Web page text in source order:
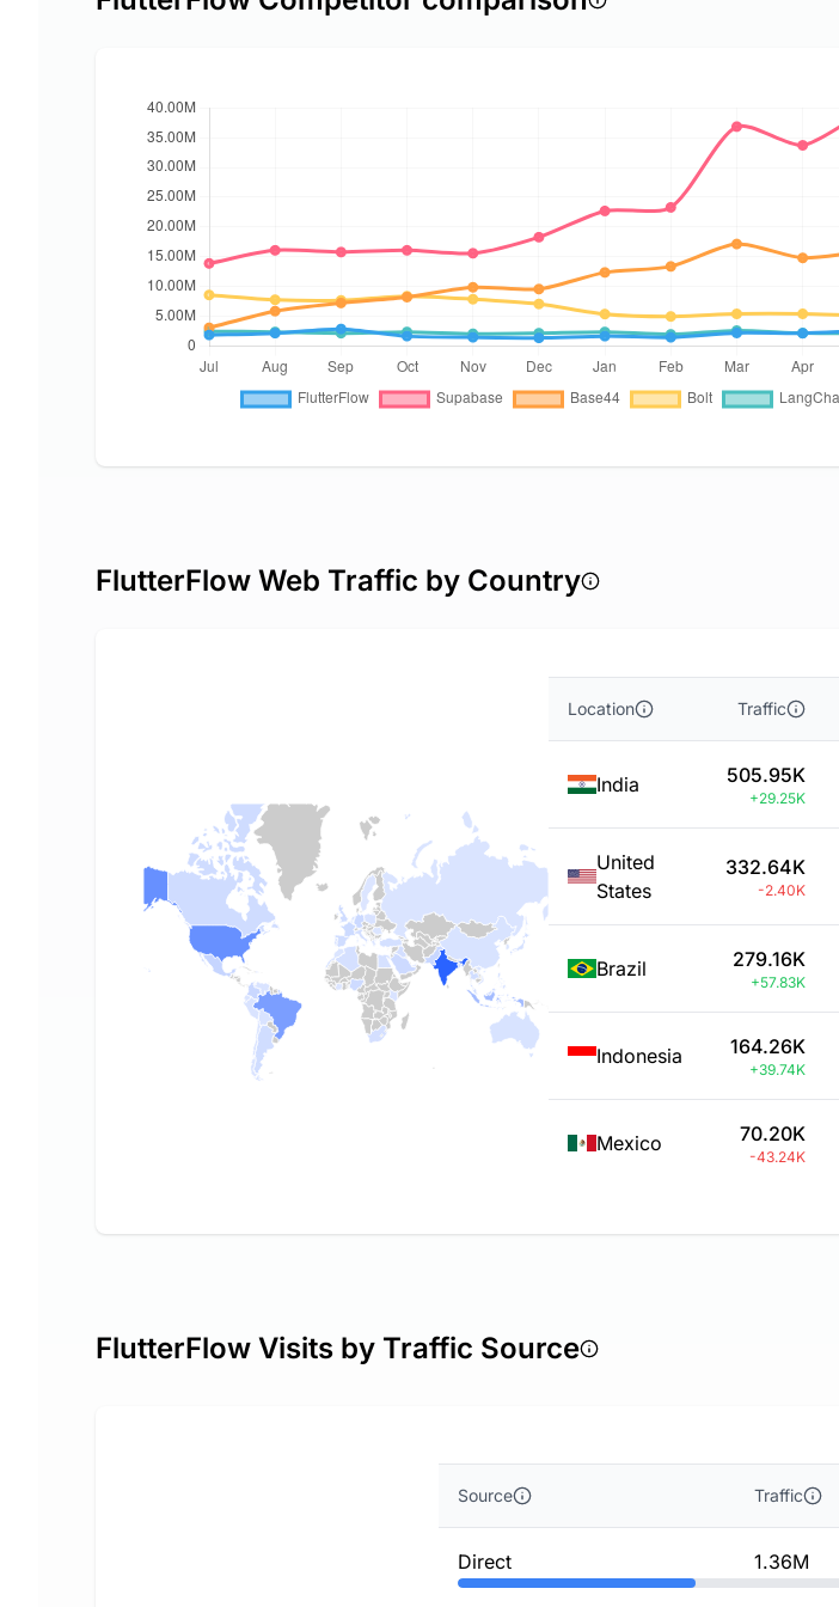
FlutterFlow Web Traffic by Country
Location Traffic
India 505.95K
+29.25K
United
States
332.64K
-2.40K
Brazil 279.16K
+57.83K
Indonesia 164.26K
+39.74K
Mexico 70.20K
-43.24K
FlutterFlow Visits by Traffic Source
Source Traffic
Direct 1.36M